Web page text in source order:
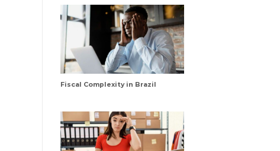
Fiscal Complexity in Brazil